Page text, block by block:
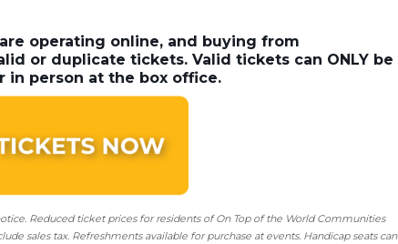
operating online, and buying from
or duplicate tickets. Valid tickets can ONLY be
in person at the box office.
Reduced ticket prices for residents of On Top of the World Communities
sales tax. Refreshments available for purchase at events. Handicap seats can